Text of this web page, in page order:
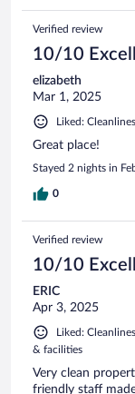
Verified review
10/10
elizabeth
Mar 1, 2025
Liked:
Great place!
Stayed 2 nights in
0
Verified review
10/10
ERIC
Apr 3, 2025
Liked:
& facilities
Very clean
friendly staff